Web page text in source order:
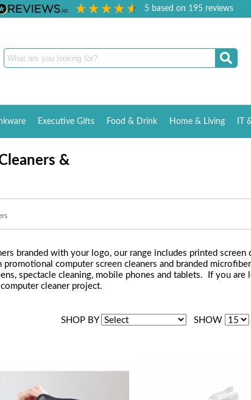
5 based on 195reviews
Executive Gifts Food & Drink Home & Living IT
&
branded with your logo, our range includes printed
computer screen cleaners and branded
spectacle cleaning, mobile phones and tablets. If you
cleaner project.
SHOP BY SHOW